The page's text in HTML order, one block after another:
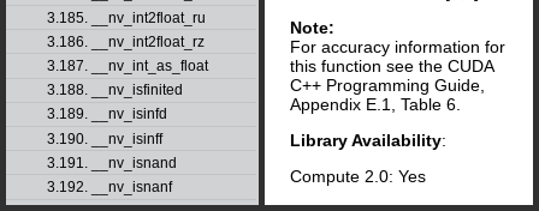
3.185. __nv_int2float_ru
3.186. __nv_int2float_rz
3.187. __nv_int_as_float
3.188. __nv_isfinited
3.189. __nv_isinfd
3.190. __nv_isinff
3.191. __nv_isnand
3.192. __nv_isnanf
Note:
For accuracy information for
this function see the CUDA
C++ Programming Guide,
Appendix E.1, Table 6.
Library Availability:
Compute 2.0: Yes